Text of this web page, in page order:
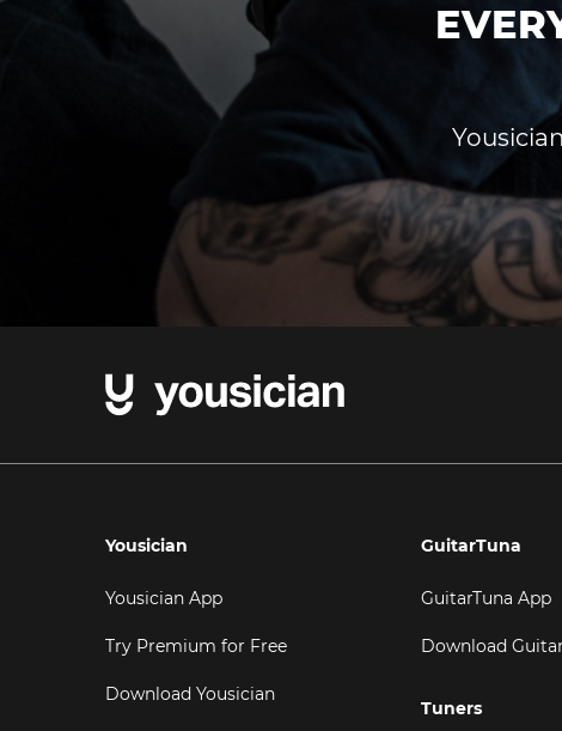
Yousician
Yousician App
Try Premium for Free
Download Yousician
GuitarTuna
GuitarTuna App
Download
Tuners